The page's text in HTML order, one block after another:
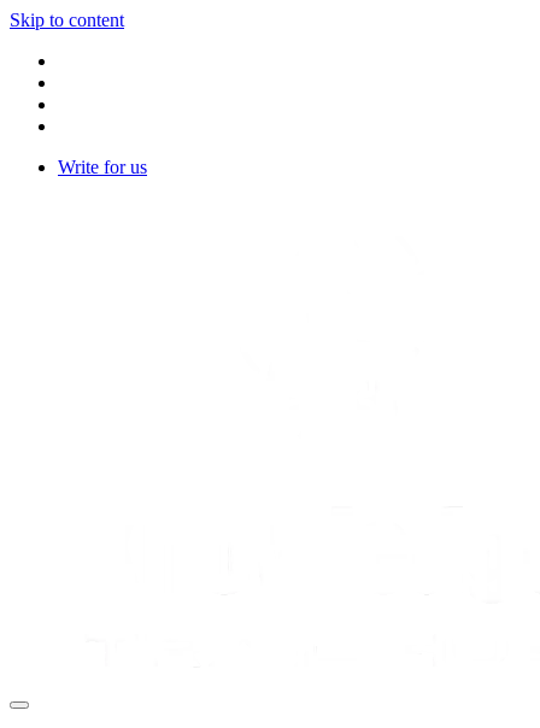
Skip to content
Write for us